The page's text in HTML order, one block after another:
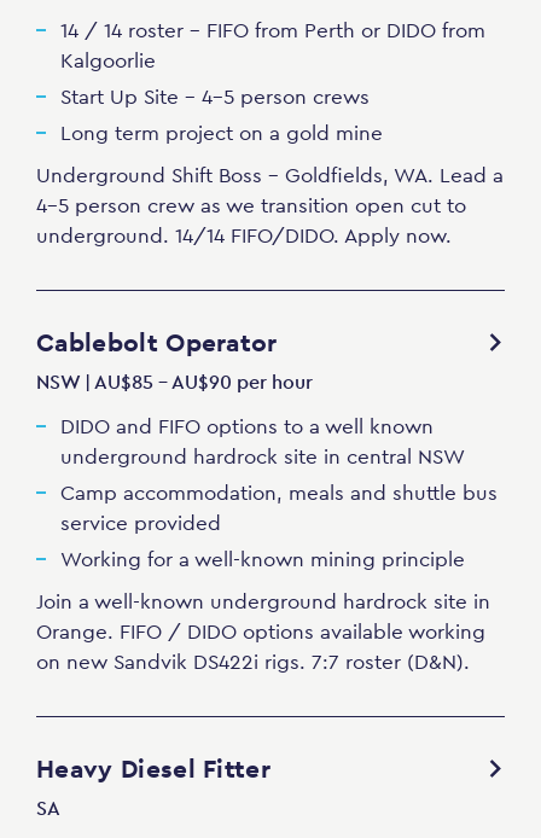
14 / 14 roster - FIFO from Perth or DIDO from
Kalgoorlie
Start Up Site - 4-5 person crews
Long term project on a gold mine
Underground Shift Boss - Goldfields, WA. Lead a
4-5 person crew as we transition open cut to
underground. 14/14 FIFO/DIDO. Apply now.
Cablebolt Operator
NSW | AU$85 - AU$90 per hour
DIDO and FIFO options to a well known
underground hardrock site in central NSW
Camp accommodation, meals and shuttle bus
service provided
Working for a well-known mining principle
Join a well-known underground hardrock site in
Orange. FIFO / DIDO options available working
on new Sandvik DS422i rigs. 7:7 roster (D&N).
Heavy Diesel Fitter
SA